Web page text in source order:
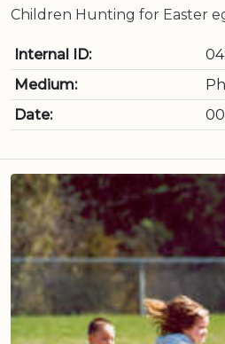
Children Hunting for Easter
Internal ID:
Medium:
Date: